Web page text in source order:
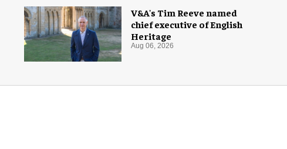
V&A's Tim Reeve named
chief executive of English
Heritage
Aug 06, 2026